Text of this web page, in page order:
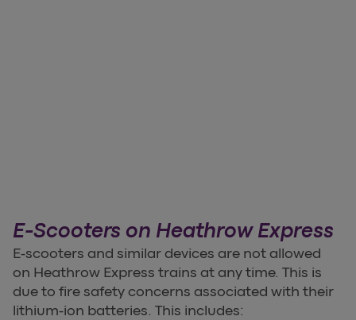
E-Scooters on Heathrow Express
E-scooters and similar devices are not allowed
on Heathrow Express trains at any time. This is
due to fire safety concerns associated with their
lithium-ion batteries. This includes: